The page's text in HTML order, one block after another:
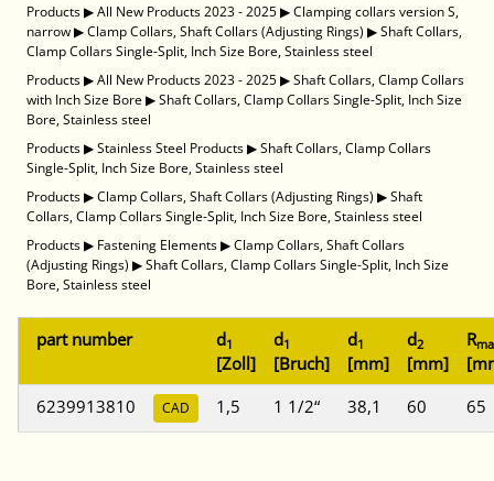
Products▶All New Products 2023 - 2025▶Clamping collars version S,
narrow▶Clamp Collars, Shaft Collars (Adjusting Rings) ▶Shaft Collars,
Clamp Collars Single-Split, Inch Size Bore, Stainless steel
Products▶All New Products 2023 - 2025▶Shaft Collars, Clamp Collars
with Inch Size Bore▶Shaft Collars, Clamp Collars Single-Split, Inch Size
Bore, Stainless steel
Products▶Stainless Steel Products▶Shaft Collars, Clamp Collars
Single-Split, Inch Size Bore, Stainless steel
Products▶Clamp Collars, Shaft Collars (Adjusting Rings) ▶Shaft
Collars, Clamp Collars Single-Split, Inch Size Bore, Stainless steel
Products▶ Fastening Elements▶Clamp Collars, Shaft Collars
(Adjusting Rings) ▶Shaft Collars, Clamp Collars Single-Split, Inch Size
Bore, Stainless steel
part number d1
[Zoll]
d1
[Bruch]
d1
[mm]
d2
[mm]
R
6239913810
CAD 1,5 1 1/2“ 38,1 60 65